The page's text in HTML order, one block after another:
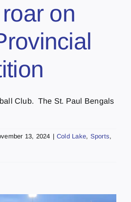
on
Club. The St. Paul Bengals
13, 2024 | Cold Lake, Sports,